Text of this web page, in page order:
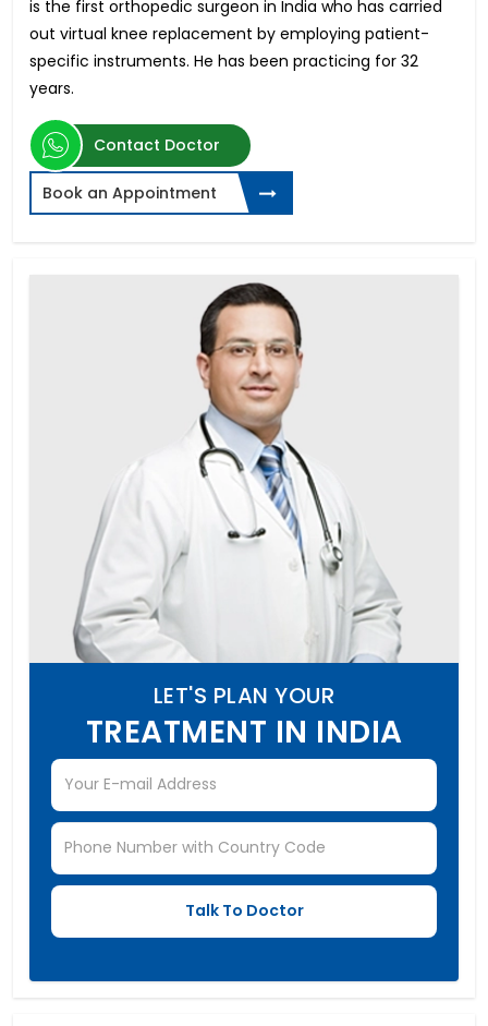
is the first orthopedic surgeon in India who has carried
out virtual knee replacement by employing patient-
specific instruments. He has been practicing for 32
years.
Contact Doctor
Book an Appointment
LET'S PLAN YOUR
TREATMENT IN INDIA